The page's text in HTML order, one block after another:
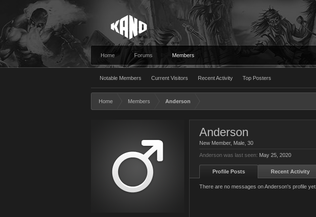
Home Forums Members
Notable Members Current Visitors Recent Activity Top Posters
Home Members Anderson
Anderson
New Member, Male, 30
Anderson was last seen: May 25, 2020
Profile Posts Recent Activity
There are no messages on Anderson's profile yet.